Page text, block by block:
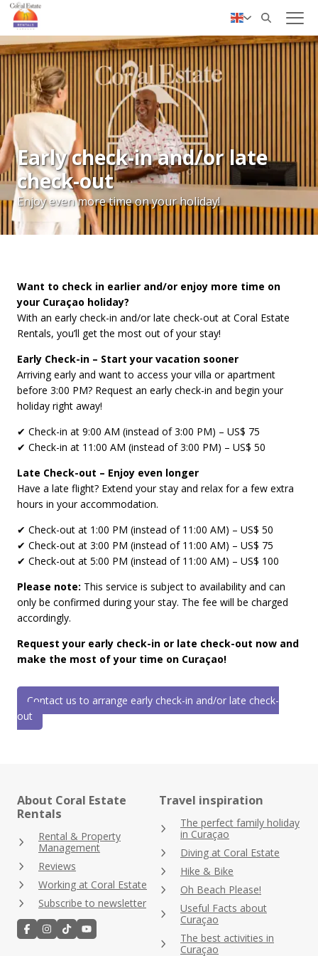
Deutsch
✓ Personal service
Early check-in and/or late
check-out
Enjoy even more time on your holiday!
Want to check in earlier and/or enjoy more time on
your Curaçao holiday?
With an early check-in and/or late check-out at Coral Estate
Rentals, you’ll get the most out of your stay!
Early Check-in – Start your vacation sooner
Arriving early and want to access your villa or apartment
before 3:00 PM? Request an early check-in and begin your
holiday right away!
✔ Check-in at 9:00 AM (instead of 3:00 PM) – US$ 75
✔ Check-in at 11:00 AM (instead of 3:00 PM) – US$ 50
Late Check-out – Enjoy even longer
Have a late flight? Extend your stay and relax for a few extra
hours in your accommodation.
✔ Check-out at 1:00 PM (instead of 11:00 AM) – US$ 50
✔ Check-out at 3:00 PM (instead of 11:00 AM) – US$ 75
✔ Check-out at 5:00 PM (instead of 11:00 AM) – US$ 100
Please note: This service is subject to availability and can
only be confirmed during your stay. The fee will be charged
accordingly.
Request your early check-in or late check-out now and
make the most of your time on Curaçao!
Contact us to arrange early check-in and/or late check-
out
About Coral Estate
Rentals
Rental & Property
Management
Reviews
Working at Coral Estate
Subscribe to newsletter
Travel inspiration
The perfect family holiday
in Curaçao
Diving at Coral Estate
Hike & Bike
Oh Beach Please!
Useful Facts about
Curaçao
The best activities in
Curaçao